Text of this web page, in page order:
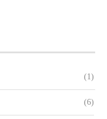
(6)
(1)